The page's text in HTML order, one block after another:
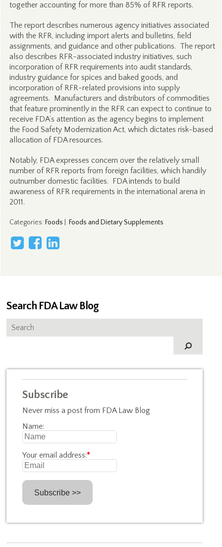
together accounting for more than 85% of RFR reports.
The report describes numerous agency initiatives associated
with the RFR, including import alerts and bulletins, field
assignments, and guidance and other publications. The report
also describes RFR-associated industry initiatives, such
incorporation of RFR requirements into audit standards,
industry guidance for spices and baked goods, and
incorporation of RFR-related provisions into supply
agreements. Manufacturers and distributors of commodities
that feature prominently in the RFR can expect to continue to
receive FDA’s attention as the agency begins to implement
the Food Safety Modernization Act, which dictates risk-based
allocation of FDA resources.
Notably, FDA expresses concern over the relatively small
number of RFR reports from foreign facilities, which handily
outnumber domestic facilities. FDA intends to build
awareness of RFR requirements in the international arena in
2011.
Categories: Foods Foods and Dietary Supplements
Search FDA Law Blog
Subscribe
Never miss a post from FDA Law Blog
Name:
Your email address:*